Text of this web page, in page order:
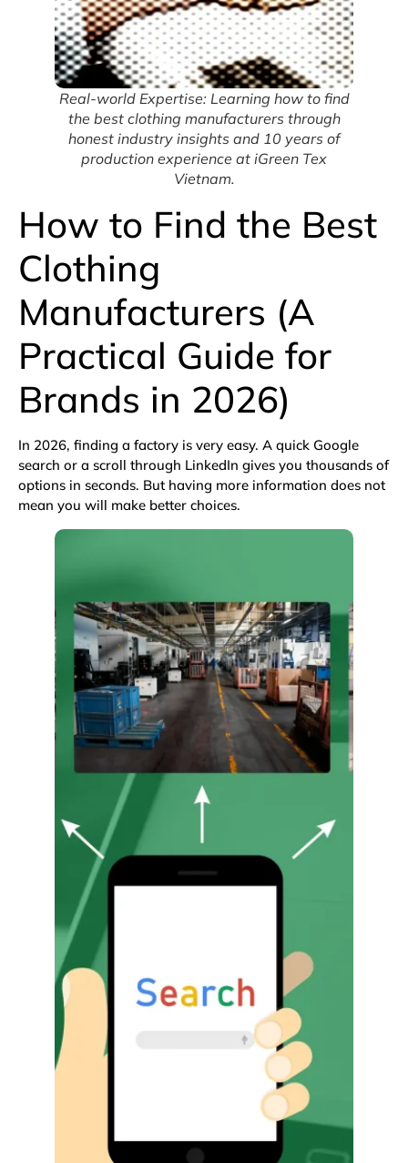
Real-world Expertise: Learning how to find
the best clothing manufacturers through
honest industry insights and 10 years of
production experience at iGreen Tex
Vietnam.
How to Find the Best
Clothing
Manufacturers (A
Practical Guide for
Brands in 2026)
In 2026, finding a factory is very easy. A quick Google
search or a scroll through LinkedIn gives you thousands of
options in seconds. But having more information does not
mean you will make better choices.